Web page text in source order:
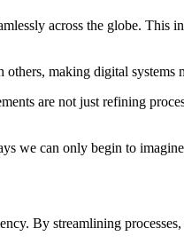
across the globe. This
making digital systems
are not just refining
we can only begin to
By streamlining